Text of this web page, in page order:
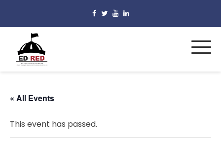
« All Events
This event has passed.